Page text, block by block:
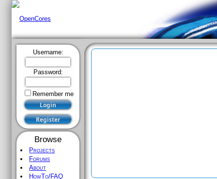
Username:
Password:
Remember me
Browse
Projects
Forums
About
HowTo/FAQ